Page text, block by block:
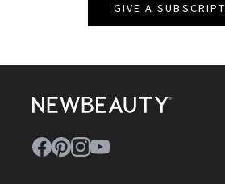
GIVE A